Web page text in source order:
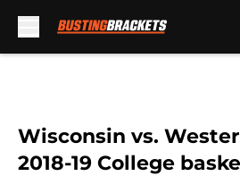
Wisconsin vs.
2018-19 College